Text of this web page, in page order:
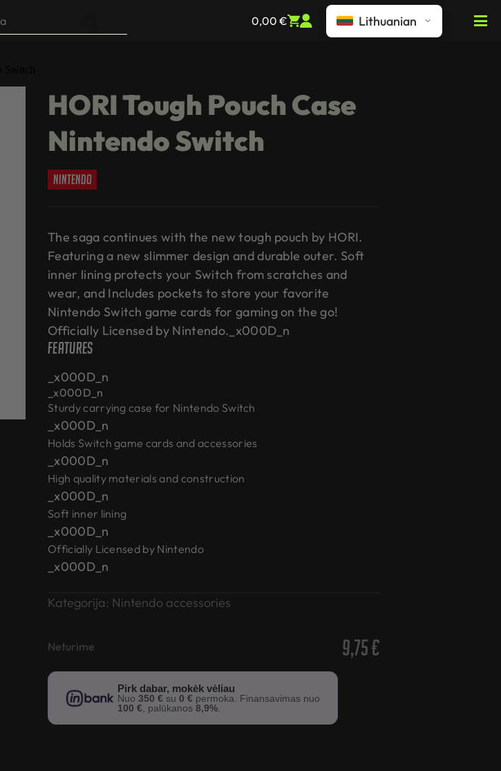
0,00 € Lithuanian
HORI Tough Pouch Case
Nintendo Switch
nintendo
The saga continues with the new tough pouch by HORI.
Featuring a new slimmer design and durable outer. Soft
inner lining protects your Switch from scratches and
wear, and Includes pockets to store your favorite
Nintendo Switch game cards for gaming on the go!
Officially Licensed by Nintendo._x000D_n
Features
_x000D_n
_x000D_n
Sturdy carrying case for Nintendo Switch
_x000D_n
Holds Switch game cards and accessories
_x000D_n
High quality materials and construction
_x000D_n
Soft inner lining
_x000D_n
Officially Licensed by Nintendo
_x000D_n
Kategorija: Nintendo accessories
Neturime 9,75€
Pirk dabar, mokėk vėliau
Nuo350 € su0 € permoka. Finansavimas nuo
100 €, palūkanos8,9%.